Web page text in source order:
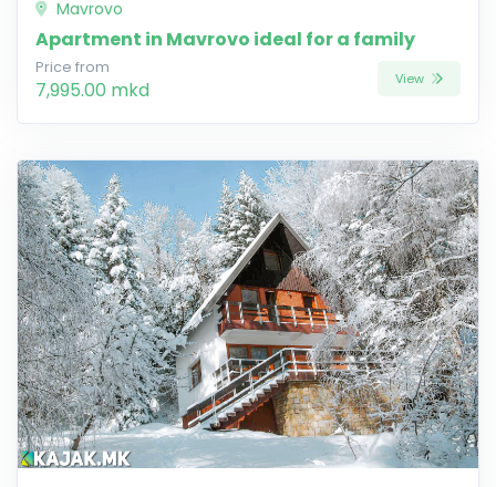
Mavrovo
Apartment in Mavrovo ideal for a family
Price from
7,995.00 mkd View